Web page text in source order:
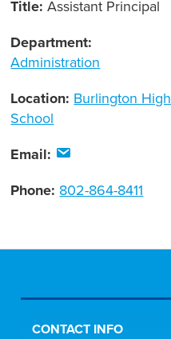
Title:Assistant Principal
Department:
Administration
Location: Burlington High
School
Email:
Phone: 802-864-8411
CONTACT INFO